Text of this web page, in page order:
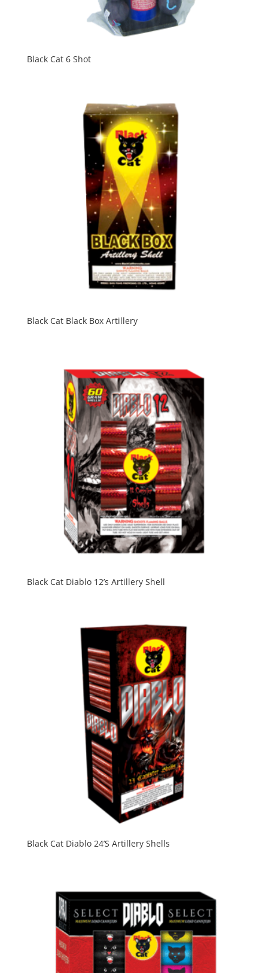
Black Cat 6 Shot
Black Cat Black Box Artillery
Black Cat Diablo 12’s Artillery Shell
Black Cat Diablo 24’S Artillery Shells